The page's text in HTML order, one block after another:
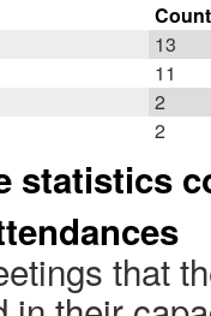
Count
13
11
2
2
statistics
that